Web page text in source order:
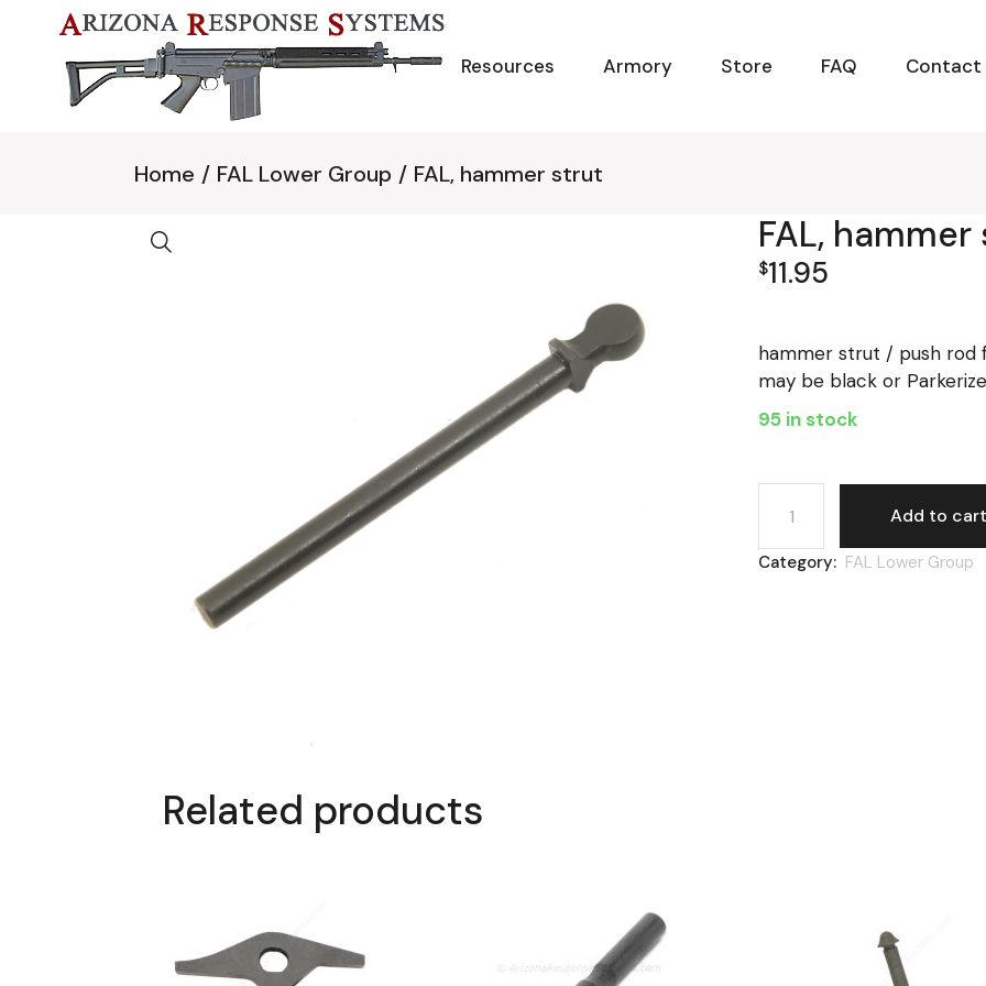
content Resources Armory Store FAQ Contact
Home FAL Lower Group FAL, hammer strut
FAL,
$11.95
hammer strut / push rod
may be black or
95 in stock
FAL, hammer strut quantity
Add to cart
Category: FAL Lower Group
Related products